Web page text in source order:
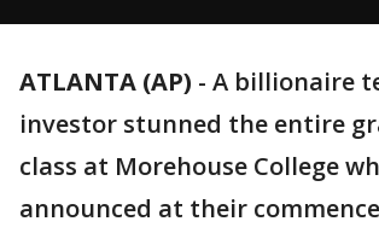
ATLANTA (AP) - A billionaire
investor stunned the entire
class at Morehouse College
announced at their